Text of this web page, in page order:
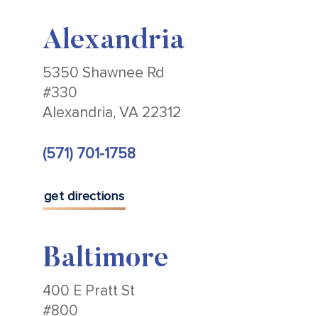
Alexandria
5350 Shawnee Rd
#330
Alexandria, VA 22312
(571) 701-1758
get directions
Baltimore
400 E Pratt St
#800